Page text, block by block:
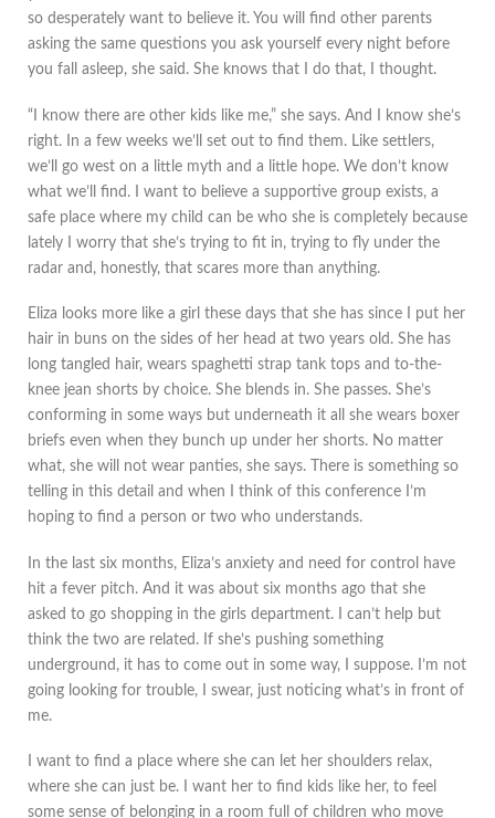
so desperately want to believe it. You will find other parents
asking the same questions you ask yourself every night before
you fall asleep, she said. She knows that I do that, I thought.
“I know there are other kids like me,” she says. And I know she’s
right. In a few weeks we’ll set out to find them. Like settlers,
we’ll go west on a little myth and a little hope. We don’t know
what we’ll find. I want to believe a supportive group exists, a
safe place where my child can be who she is completely because
lately I worry that she’s trying to fit in, trying to fly under the
radar and, honestly, that scares more than anything.
Eliza looks more like a girl these days that she has since I put her
hair in buns on the sides of her head at two years old. She has
long tangled hair, wears spaghetti strap tank tops and to-the-
knee jean shorts by choice. She blends in. She passes. She’s
conforming in some ways but underneath it all she wears boxer
briefs even when they bunch up under her shorts. No matter
what, she will not wear panties, she says. There is something so
telling in this detail and when I think of this conference I’m
hoping to find a person or two who understands.
In the last six months, Eliza’s anxiety and need for control have
hit a fever pitch. And it was about six months ago that she
asked to go shopping in the girls department. I can’t help but
think the two are related. If she’s pushing something
underground, it has to come out in some way, I suppose. I’m not
going looking for trouble, I swear, just noticing what’s in front of
me.
I want to find a place where she can let her shoulders relax,
where she can just be. I want her to find kids like her, to feel
some sense of belonging in a room full of children who move